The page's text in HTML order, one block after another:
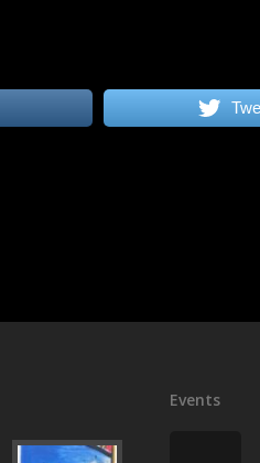
Events